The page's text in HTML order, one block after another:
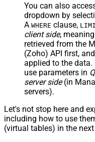
You can also
dropdown by
A WHERE clause,
client side,
retrieved from the
(Zoho) API first,
applied to the
use parameters in
server side(in
servers).
Let's not stop here and
including how to use
(virtual tables) in the